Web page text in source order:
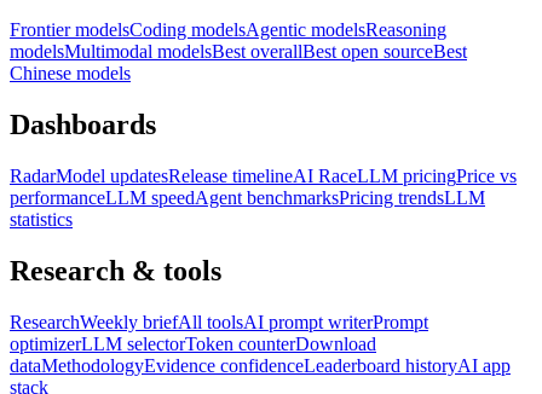
Frontier modelsCoding modelsAgentic modelsReasoning
modelsMultimodal modelsBest overallBest open sourceBest
Chinese models
Dashboards
RadarModel updatesRelease timelineAI RaceLLM pricingPrice vs
performanceLLM speedAgent benchmarksPricing trendsLLM
statistics
Research & tools
ResearchWeekly briefAll toolsAI prompt writerPrompt
optimizerLLM selectorToken counterDownload
dataMethodologyEvidence confidenceLeaderboard historyAI app
stack